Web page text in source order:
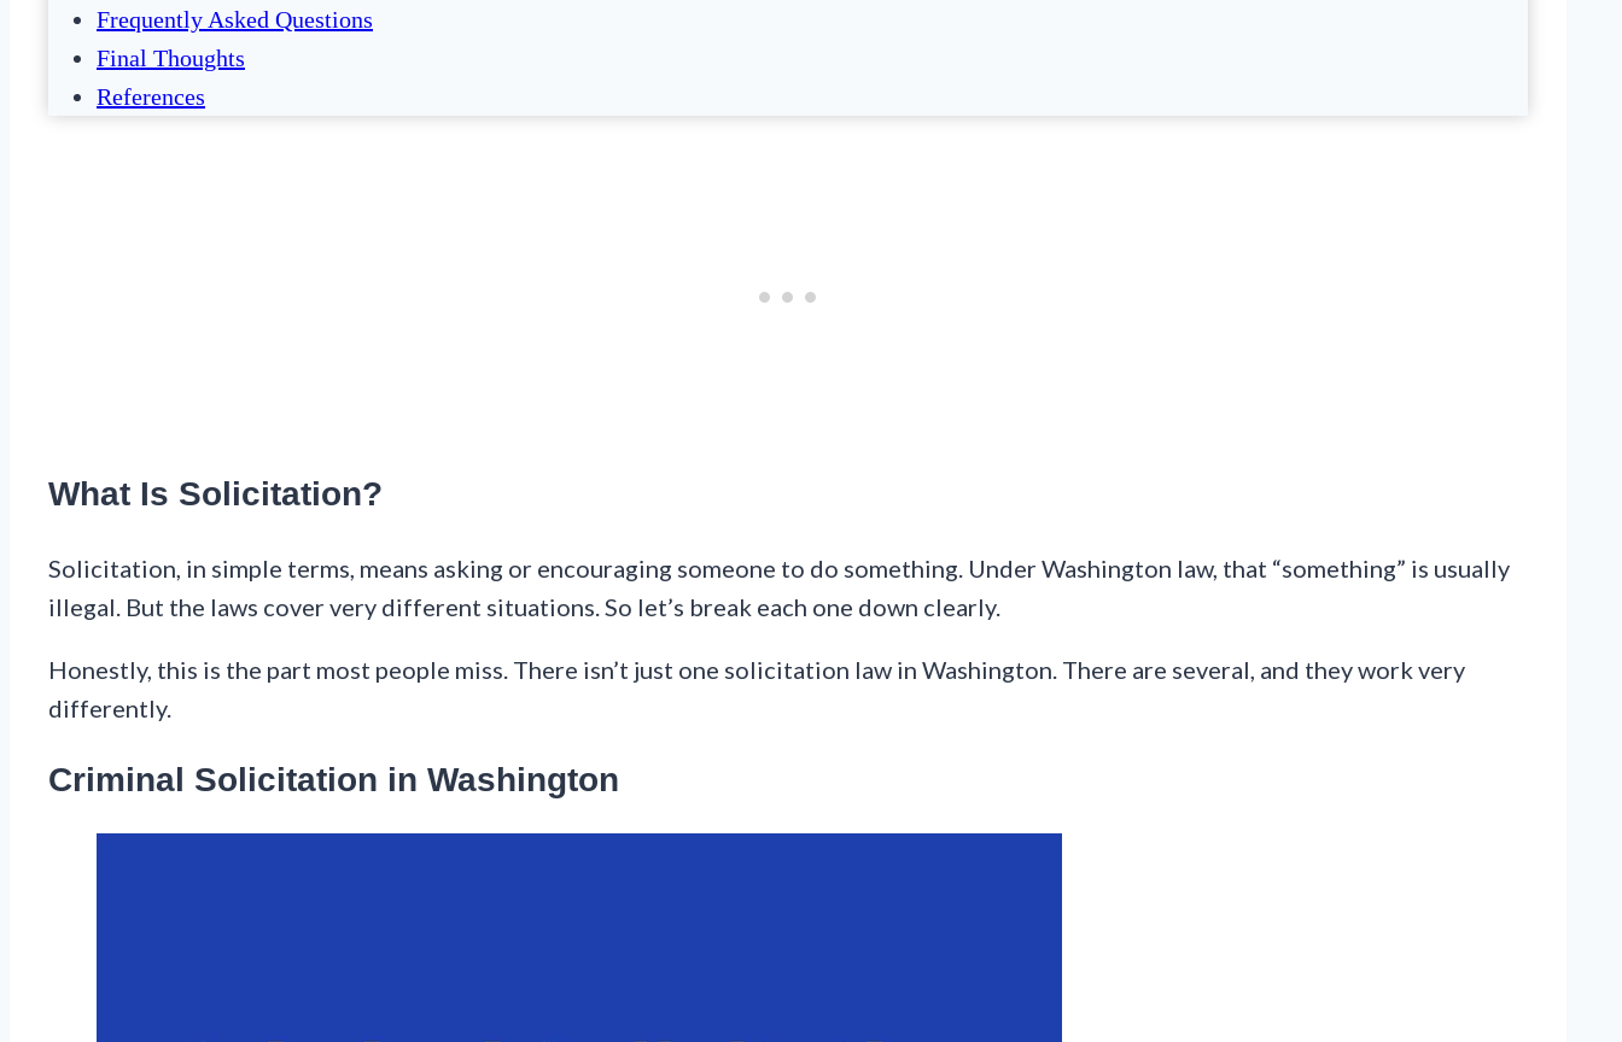
Frequently Asked Questions
Final Thoughts
References
What Is Solicitation?
Solicitation, in simple terms, means asking or encouraging someone to do something. Under Washington law, that “something” is usually
illegal. But the laws cover very different situations. So let’s break each one down clearly.
Honestly, this is the part most people miss. There isn’t just one solicitation law in Washington. There are several, and they work very
differently.
Criminal Solicitation in Washington